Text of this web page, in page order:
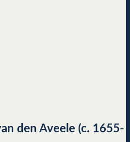
den Aveele (c. 1655-